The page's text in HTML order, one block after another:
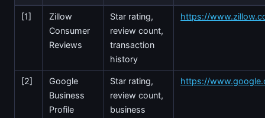
[1]
Zillow
Consumer
Reviews
Star rating,
review count,
transaction
history
https://
[2]
Google
Business
Profile
Star rating,
review count,
business
https://